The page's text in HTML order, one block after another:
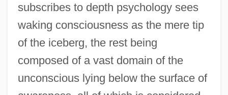
subscribes to depth psychology sees
waking consciousness as the mere tip
of the iceberg, the rest being
composed of a vast domain of the
unconscious lying below the surface of